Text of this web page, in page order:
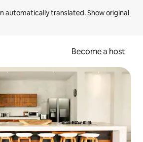
automatically translated. Show original
Become a host